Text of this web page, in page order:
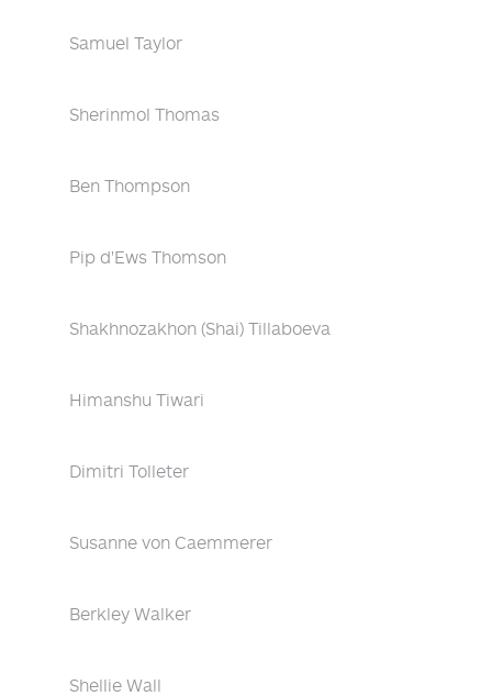
Samuel Taylor
Sherinmol Thomas
Ben Thompson
Pip d'Ews Thomson
Shakhnozakhon (Shai) Tillaboeva
Himanshu Tiwari
Dimitri Tolleter
Susanne von Caemmerer
Berkley Walker
Shellie Wall